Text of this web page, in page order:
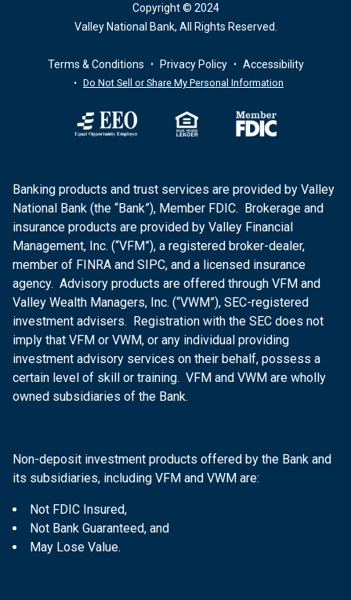
Copyright © 2024
Valley National Bank, All Rights Reserved.
Terms & Conditions Privacy Policy Accessibility
Do Not Sell or Share My Personal Information
Banking products and trust services are provided by Valley
National Bank (the “Bank”), Member FDIC. Brokerage and
insurance products are provided by Valley Financial
Management, Inc. (“VFM”), a registered broker-dealer,
member of FINRA and SIPC, and a licensed insurance
agency. Advisory products are offered through VFM and
Valley Wealth Managers, Inc. (“VWM”), SEC-registered
investment advisers. Registration with the SEC does not
imply that VFM or VWM, or any individual providing
investment advisory services on their behalf, possess a
certain level of skill or training. VFM and VWM are wholly
owned subsidiaries of the Bank.
Non-deposit investment products offered by the Bank and
its subsidiaries, including VFM and VWM are:
Not FDIC Insured,
Not Bank Guaranteed, and
May Lose Value.